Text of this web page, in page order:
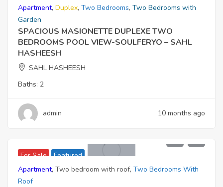
Apartment, Duplex, Two Bedrooms, Two Bedrooms with
Garden
SPACIOUS MASIONETTE DUPLEXE TWO
BEDROOMS POOL VIEW-SOULFERYO – SAHL
HASHEESH
SAHL HASHEESH
Baths: 2
admin 10 months ago
For Sale Featured
Apartment, Two bedroom with roof, Two Bedrooms With
Roof